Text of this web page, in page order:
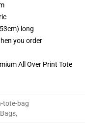
long
you order
All Over Print Tote
tote-bag
,